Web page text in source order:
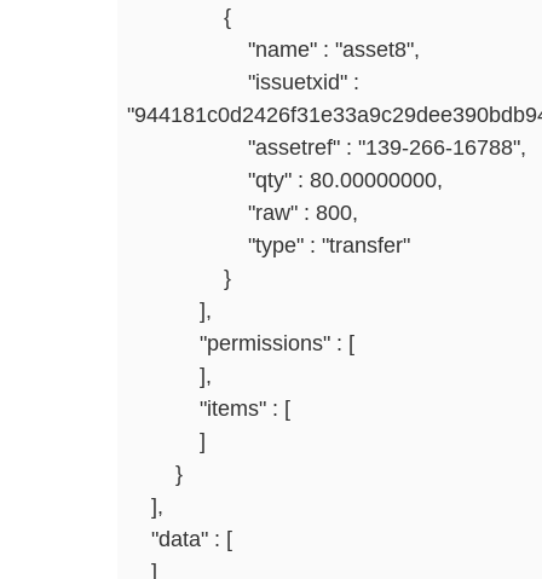
{
"name" : "asset8",
"issuetxid" :
"assetref" : "139-266-16788",
"qty" : 80.00000000,
"raw" : 800,
"type" : "transfer"
}
],
"permissions" : [
],
"items" : [
]
}
],
"data" : [
]